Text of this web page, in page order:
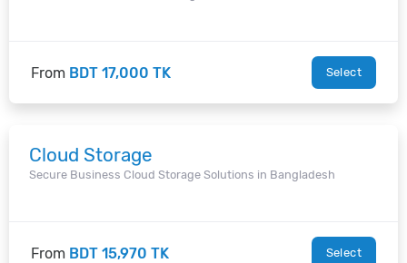
From BDT 17,000 TK Select
Cloud Storage
Secure Business Cloud Storage Solutions in Bangladesh
From BDT 15,970 TK Select